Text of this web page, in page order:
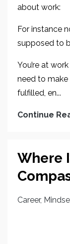
about work:
For instance
supposed to
You’re at
need to make
fulfilled, en...
Continue
Where
Career